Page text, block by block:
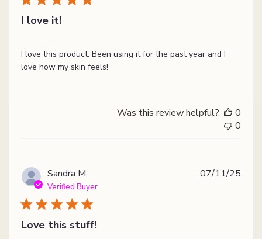
I love it!
I love this product. Been using it for the past year and I
love how my skin feels!
Was this review helpful?
0
0
Sandra M.
Verified Buyer
Love this stuff!
07/11/25